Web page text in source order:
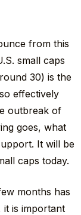
from this
small caps
30) is the
effectively
outbreak of
goes, what
It will be
caps today.
months has
is important